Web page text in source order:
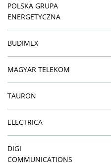
POLSKA GRUPA
ENERGETYCZNA
BUDIMEX
MAGYAR TELEKOM
TAURON
ELECTRICA
DIGI
COMMUNICATIONS